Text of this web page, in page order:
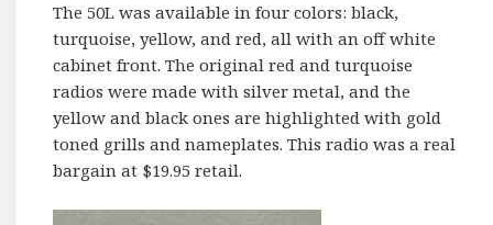
The 50L was available in four colors: black,
turquoise, yellow, and red, all with an off white
cabinet front. The original red and turquoise
radios were made with silver metal, and the
yellow and black ones are highlighted with gold
toned grills and nameplates. This radio was a real
bargain at $19.95 retail.